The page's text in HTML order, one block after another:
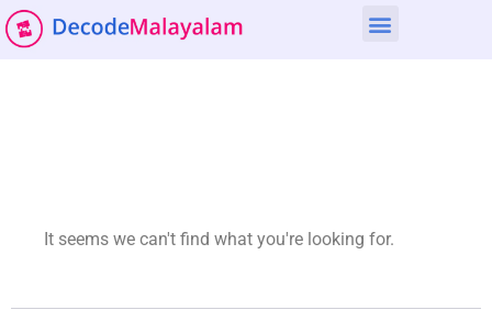
It seems we can't find what you're looking for.